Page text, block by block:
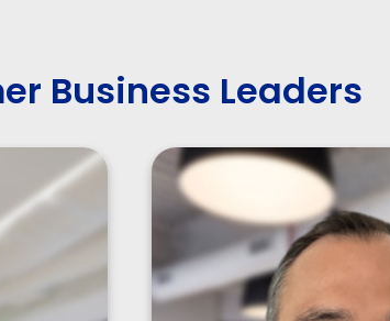
Business Leaders